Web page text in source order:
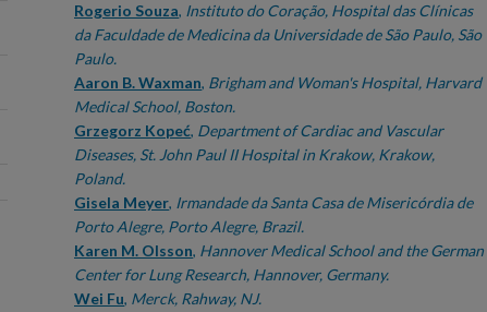
Rogerio Souza, Instituto do Coração, Hospital das Clínicas
da Faculdade de Medicina da Universidade de São Paulo, São
Paulo.
Aaron B. Waxman, Brigham and Woman's Hospital, Harvard
Medical School, Boston.
Grzegorz Kopeć, Department of Cardiac and Vascular
Diseases, St. John Paul II Hospital in Krakow, Krakow,
Poland.
Gisela Meyer, Irmandade da Santa Casa de Misericórdia de
Porto Alegre, Porto Alegre, Brazil.
Karen M. Olsson, Hannover Medical School and the German
Center for Lung Research, Hannover, Germany.
Wei Fu, Merck, Rahway, NJ.